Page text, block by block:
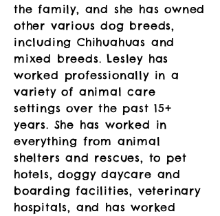
the family, and she has owned
other various dog breeds,
including Chihuahuas and
mixed breeds. Lesley has
worked professionally in a
variety of animal care
settings over the past 15+
years. She has worked in
everything from animal
shelters and rescues, to pet
hotels, doggy daycare and
boarding facilities, veterinary
hospitals, and has worked